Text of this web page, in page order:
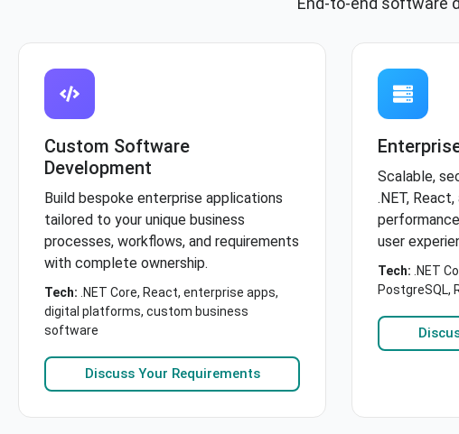
Custom Software
Development
Build bespoke enterprise applications
tailored to your unique business
processes, workflows, and requirements
with complete ownership.
Tech: .NET Core, React, enterprise apps,
digital platforms, custom business
software
Discuss Your Requirements
Scalable,
.NET,
user
Tech: .NET
PostgreSQL,